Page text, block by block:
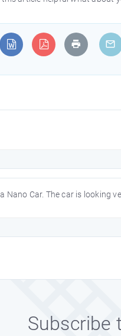
Car. The car is looking
Subscribe